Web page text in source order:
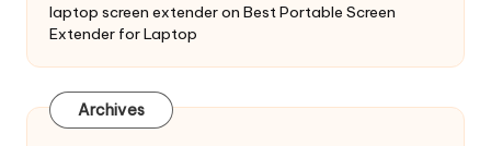
laptop screen extenderon Best Portable Screen
Extender for Laptop
Archives